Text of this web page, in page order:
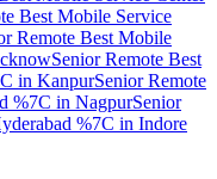
Best Mobile Service
Remote Best Mobile
Senior Remote Best
in KanpurSenior Remote
%7C in NagpurSenior
%7C in Indore